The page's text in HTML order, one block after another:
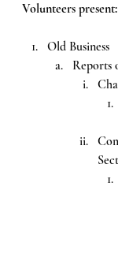
Volunteers
Old Business
Reports